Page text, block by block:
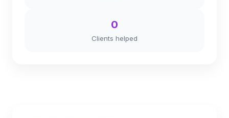
0
Clients helped